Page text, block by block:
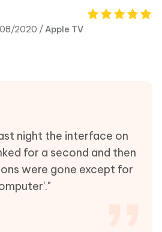
2020 /Apple TV
night the interface on
for a second and then
were gone except for